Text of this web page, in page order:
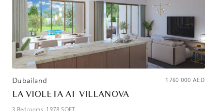
Dubailand 1 760 000 AED
LA VIOLETA AT VILLANOVA
3 Bedrooms, 1 978 SQFT